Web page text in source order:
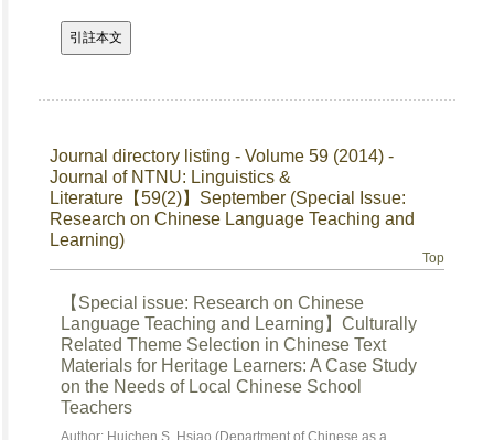
Journal directory listing - Volume 59 (2014) -
Journal of NTNU: Linguistics &
Literature【59(2)】September (Special Issue:
Research on Chinese Language Teaching and
Learning)
Top
【Special issue: Research on Chinese
Language Teaching and Learning】Culturally
Related Theme Selection in Chinese Text
Materials for Heritage Learners: A Case Study
on the Needs of Local Chinese School
Teachers
Author: Huichen S. Hsiao (Department of Chinese as a